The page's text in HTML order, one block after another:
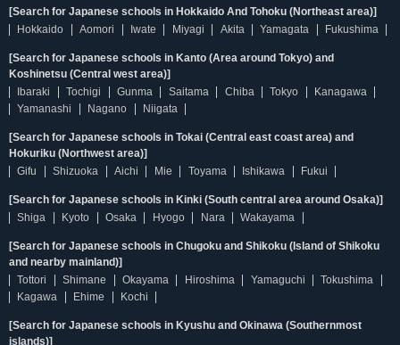
[Search for Japanese schools in Hokkaido And Tohoku (Northeast area)]
Hokkaido
Aomori Iwate Miyagi Akita Yamagata Fukushima
[Search for Japanese schools in Kanto (Area around Tokyo) and
Koshinetsu (Central west area)]
Ibaraki
Tochigi Gunma Saitama Chiba Tokyo
Kanagawa
Yamanashi
Nagano Niigata
[Search for Japanese schools in Tokai (Central east coast area) and
Hokuriku (Northwest area)]
Gifu
Shizuoka Aichi Mie Toyama Ishikawa Fukui
[Search for Japanese schools in Kinki (South central area around Osaka)]
Shiga
Kyoto Osaka Hyogo Nara Wakayama
[Search for Japanese schools in Chugoku and Shikoku (Island of Shikoku
and nearby mainland)]
Tottori
Shimane Okayama Hiroshima Yamaguchi
Tokushima
Kagawa
Ehime Kochi
[Search for Japanese schools in Kyushu and Okinawa (Southernmost
islands)]